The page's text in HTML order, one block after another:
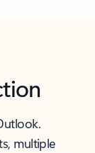
multiple